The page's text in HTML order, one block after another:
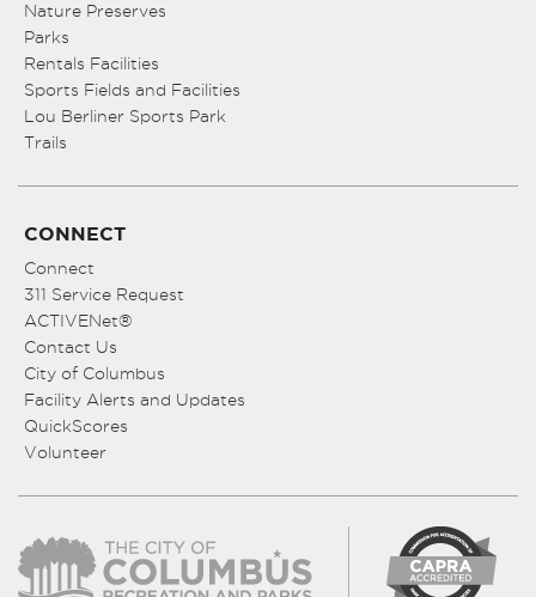
Nature Preserves
Parks
Rentals Facilities
Sports Fields and Facilities
Lou Berliner Sports Park
Trails
CONNECT
Connect
311 Service Request
ACTIVENet®
Contact Us
City of Columbus
Facility Alerts and Updates
QuickScores
Volunteer